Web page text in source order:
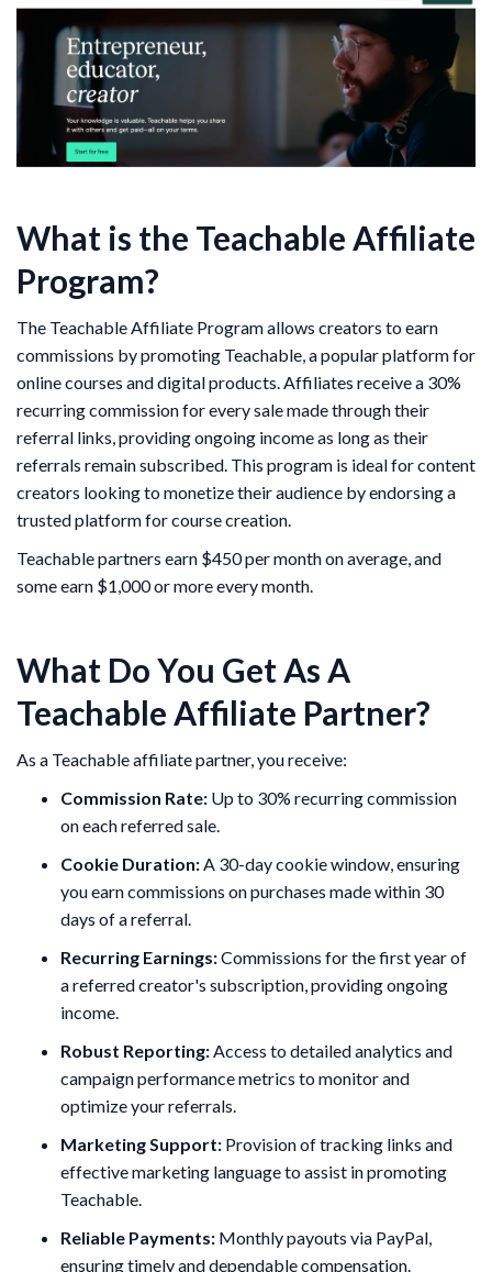
What is the Teachable Affiliate
Program?
The Teachable Affiliate Program allows creators to earn
commissions by promoting Teachable, a popular platform for
online courses and digital products. Affiliates receive a 30%
recurring commission for every sale made through their
referral links, providing ongoing income as long as their
referrals remain subscribed. This program is ideal for content
creators looking to monetize their audience by endorsing a
trusted platform for course creation.
Teachable partners earn $450 per month on average, and
some earn $1,000 or more every month.
What Do You Get As A
Teachable Affiliate Partner?
As a Teachable affiliate partner, you receive:
Commission Rate: Up to 30% recurring commission
on each referred sale.
Cookie Duration:A 30-day cookie window, ensuring
you earn commissions on purchases made within 30
days of a referral.
Recurring Earnings:Commissions for the first year of
a referred creator's subscription, providing ongoing
income.
Robust Reporting:Access to detailed analytics and
campaign performance metrics to monitor and
optimize your referrals.
Marketing Support: Provision of tracking links and
effective marketing language to assist in promoting
Teachable.
Reliable Payments: Monthly payouts via PayPal,
ensuring timely and dependable compensation.